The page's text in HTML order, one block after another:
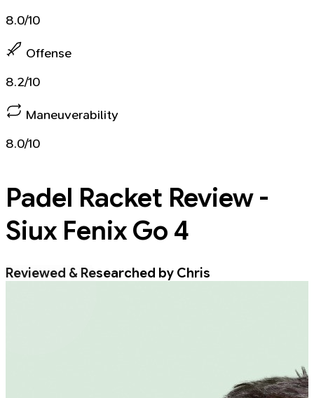
8.0/10
Offense
8.2/10
Maneuverability
8.0/10
Padel Racket Review -
Siux Fenix Go 4
Reviewed & Researched by Chris